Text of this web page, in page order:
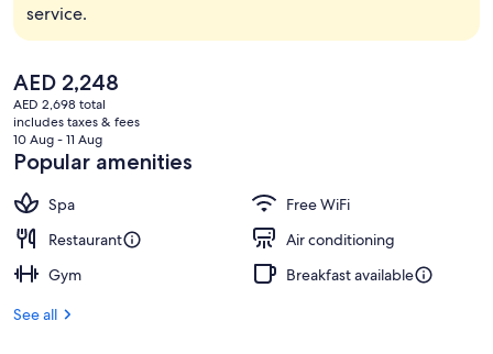
service.
The
current
price
is
AED 2,248
AED 2,248
AED 2,698 total
includes taxes & fees
10 Aug - 11 Aug
Popular amenities
Spa
Free WiFi
Restaurant
Air conditioning
Gym
Breakfast available
See all